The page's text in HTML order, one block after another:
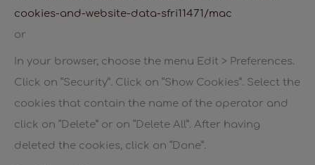
cookies-and-website-data-sfri11471/mac
or
In your browser, choose the menu Edit > Preferences.
Click on “Security”. Click on “Show Cookies”. Select the
cookies that contain the name of the operator and
click on “Delete” or on “Delete All”. After having
deleted the cookies, click on “Done”.